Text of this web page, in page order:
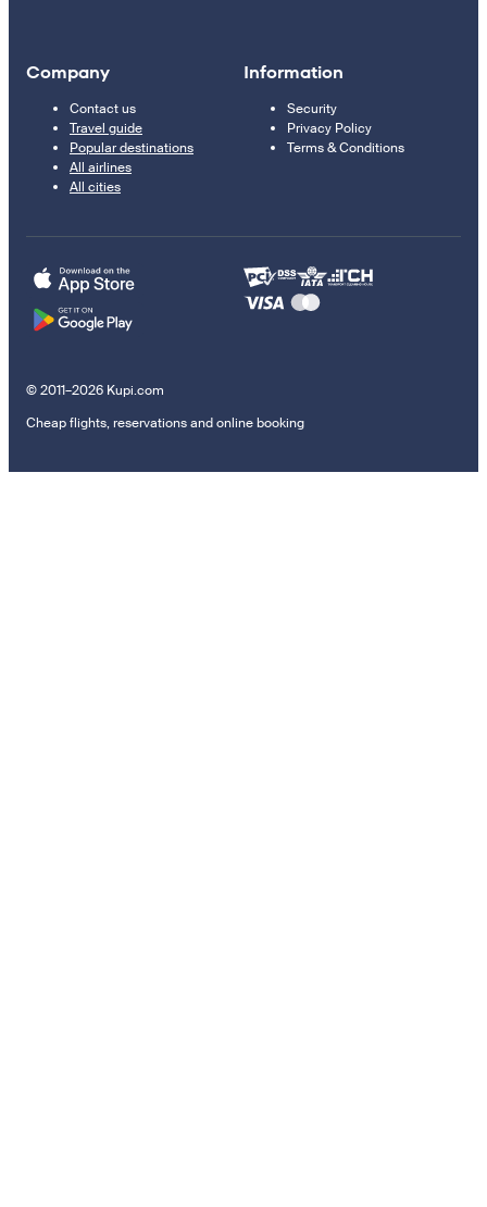
Company
Contact us
Travel guide
Popular destinations
All airlines
All cities
Information
Security
Privacy Policy
Terms & Conditions
© 2011–2026 Kupi.com
Cheap flights, reservations and online booking